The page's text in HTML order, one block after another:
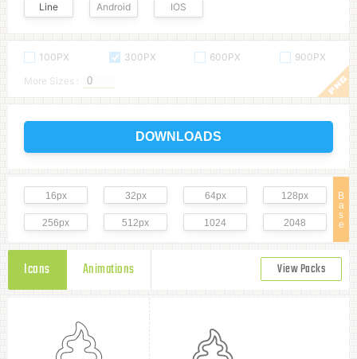
Line Android IOS
100PX 300PX 600PX
900PX
More Sizes :
DOWNLOADS
B
a
s
e
16px 32px 64px 128px
256px 512px 1024 2048
Icons Animations View Packs